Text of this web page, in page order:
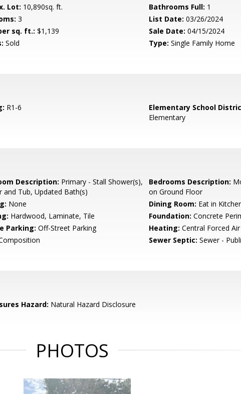
Lot: 10,890sq. ft. Bathrooms Full: 1
3 List Date: 03/26/2024
sq. ft.: $1,139 Sale Date: 04/15/2024
Sold Type: Single Family Home
R1-6 Elementary School
Elementary
Description: Primary - Stall Shower(s),
and Tub, Updated Bath(s)
Bedrooms Description:
on Ground Floor
None Dining Room: Eat in
Hardwood, Laminate, Tile Foundation: Concrete
Parking: Off-Street Parking Heating: Central Forced
Sewer Septic: Sewer -
Hazard: Natural Hazard Disclosure
PHOTOS